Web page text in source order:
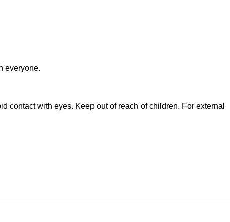
everyone.
contact with eyes. Keep out of reach of children. For external